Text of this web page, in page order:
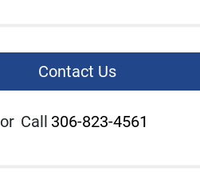
Contact Us
or Call 306-823-4561